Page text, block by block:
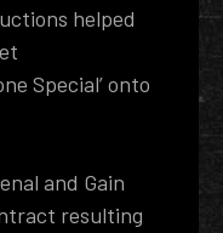
helped
Special’ onto
and Gain
resulting